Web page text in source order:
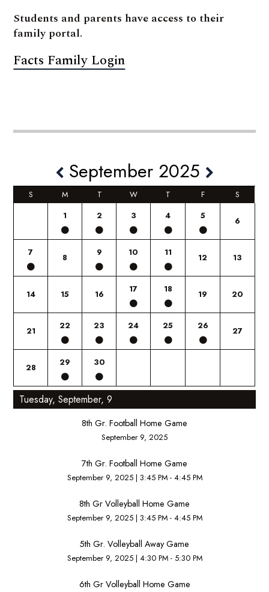
Students and parents have access to their
family portal.
Facts Family Login
September 2025
S M T W T F
S
1
2 3 4 5 6
7 8 9 10 11 12 13
14 15 16 17 18 19 20
21 22 23 24 25 26 27
28 29 30
Tuesday, September, 9
8th Gr. Football Home Game
September 9, 2025
7th Gr. Football Home Game
September 9, 2025 | 3:45 PM - 4:45 PM
8th Gr Volleyball Home Game
September 9, 2025 | 3:45 PM - 4:45 PM
5th Gr. Volleyball Away Game
September 9, 2025 | 4:30 PM - 5:30 PM
6th Gr Volleyball Home Game